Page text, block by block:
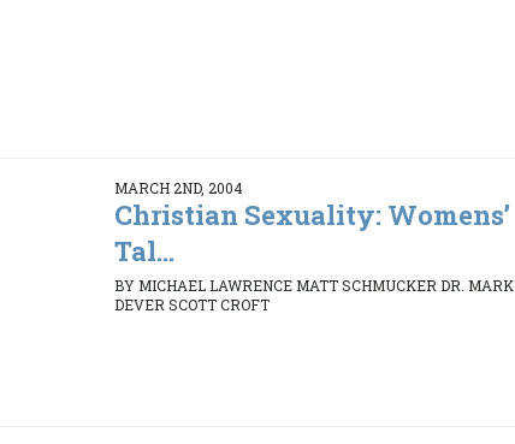
MARCH 2ND, 2004
Christian Sexuality: Womens’
Tal...
BY MICHAEL LAWRENCE MATT SCHMUCKER DR. MARK
DEVER SCOTT CROFT